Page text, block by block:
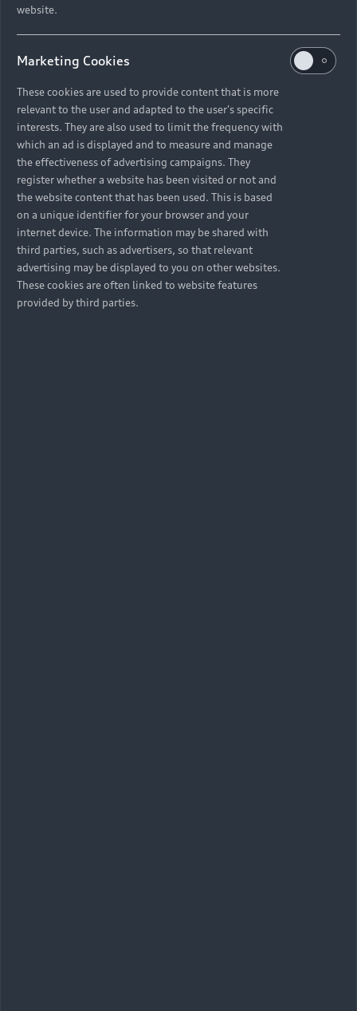
website.
Marketing Cookies
These cookies are used to provide content that is more
relevant to the user and adapted to the user's specific
interests. They are also used to limit the frequency with
which an ad is displayed and to measure and manage
the effectiveness of advertising campaigns. They
register whether a website has been visited or not and
the website content that has been used. This is based
on a unique identifier for your browser and your
internet device. The information may be shared with
third parties, such as advertisers, so that relevant
advertising may be displayed to you on other websites.
These cookies are often linked to website features
provided by third parties.